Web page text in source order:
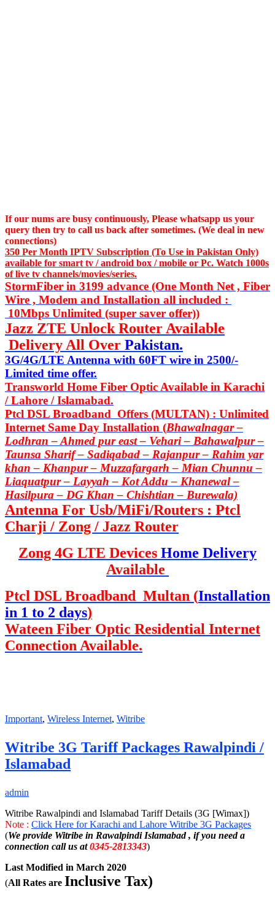
If our nums are busy continuously, Please whatsapp us your
query then try to call us back after sometimes. (We deal in new
connections)
350 Per Month IPTV Subscription (To Use in Pakistan Only)
available for smart tv / android box / mobile or Pc. Watch 1000s
of live tv channels/movies/series.
StormFiber in 3199 advance (One Month Net , Fiber
Wire , Modem and Installation all included :
10Mbps Unlimited (super saver offer))
Jazz ZTE Unlock Router Available
Delivery All Over Pakistan.
3G/4G/LTE Antenna with 60FT wire in 2500/-
Limited time offer.
Transworld Home Fiber Optic Available in Karachi
/ Lahore / Islamabad.
Ptcl DSL Broadband Offers (MULTAN) : Unlimited
Internet Same Day Installation (Bhawalnagar –
Lodhran – Ahmed pur east – Vehari – Bahawalpur –
Taunsa Sharif – Sadiqabad – Rajanpur – Rahim yar
khan – Khanpur – Muzzafargarh – Mian Chunnu –
Liaquatpur – Layyah – Kot Addu – Khanewal –
Hasilpura – DG Khan – Chishtian – Burewala)
Antenna For Usb/MiFi/Routers : Ptcl
Charji / Zong / Jazz Router
Zong 4G LTE Devices Home Delivery
Available
Ptcl DSL Broadband Multan (Installation
in 1 to 2 days)
Wateen Fiber Optic Residential Internet
Connection Available.
Important, Wireless Internet, Witribe
Witribe 3G Tariff Packages Rawalpindi /
Islamabad
admin
Witribe Rawalpindi and Islamabad Tariff Details (3G [Wimax])
Note : Click Here for Karachi and Lahore Witribe 3G Packages
(We provide Witribe in Rawalpindi Islamabad , if you need a
connection call us at0345-2813343)
Last Modified in March 2020
(All Rates are Inclusive Tax)